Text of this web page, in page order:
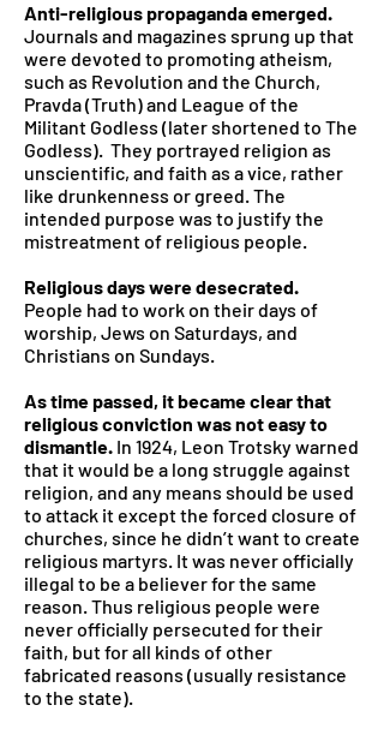
Anti-religious propaganda emerged.
Journals and magazines sprung up that
were devoted to promoting atheism,
such as Revolution and the Church,
Pravda (Truth) and League of the
Militant Godless (later shortened to The
Godless). They portrayed religion as
unscientific, and faith as a vice, rather
like drunkenness or greed. The
intended purpose was to justify the
mistreatment of religious people.
Religious days were desecrated.
People had to work on their days of
worship, Jews on Saturdays, and
Christians on Sundays.
As time passed, it became clear that
religious conviction was not easy to
dismantle. In 1924, Leon Trotsky warned
that it would be a long struggle against
religion, and any means should be used
to attack it except the forced closure of
churches, since he didn’t want to create
religious martyrs. It was never officially
illegal to be a believer for the same
reason. Thus religious people were
never officially persecuted for their
faith, but for all kinds of other
fabricated reasons (usually resistance
to the state).